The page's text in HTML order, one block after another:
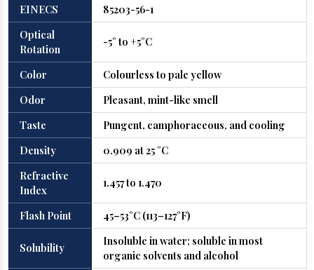
EINECS
85203-56-1
Optical
Rotation
-5° to +5°C
Color
Colourless to pale yellow
Odor
Pleasant, mint-like smell
Taste
Pungent, camphoraceous, and cooling
Density
0.909 at 25 °C
Refractive
Index
1.457 to 1.470
Flash Point 45–53°C (113–127°F)
Solubility
Insoluble in water; soluble in most
organic solvents and alcohol